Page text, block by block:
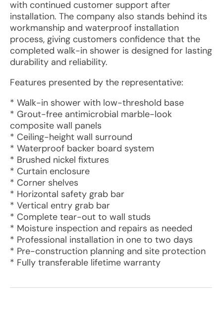
with continued customer support after
installation. The company also stands behind its
workmanship and waterproof installation
process, giving customers confidence that the
completed walk-in shower is designed for lasting
durability and reliability.
Features presented by the representative:
* Walk-in shower with low-threshold base
* Grout-free antimicrobial marble-look
composite wall panels
* Ceiling-height wall surround
* Waterproof backer board system
* Brushed nickel fixtures
* Curtain enclosure
* Corner shelves
* Horizontal safety grab bar
* Vertical entry grab bar
* Complete tear-out to wall studs
* Moisture inspection and repairs as needed
* Professional installation in one to two days
* Pre-construction planning and site protection
* Fully transferable lifetime warranty